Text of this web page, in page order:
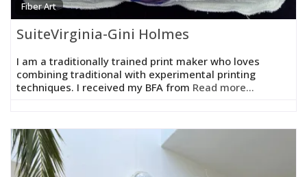
Fiber Art
SuiteVirginia-Gini Holmes
I am a traditionally trained print maker who loves
combining traditional with experimental printing
techniques. I received my BFA from Read more...